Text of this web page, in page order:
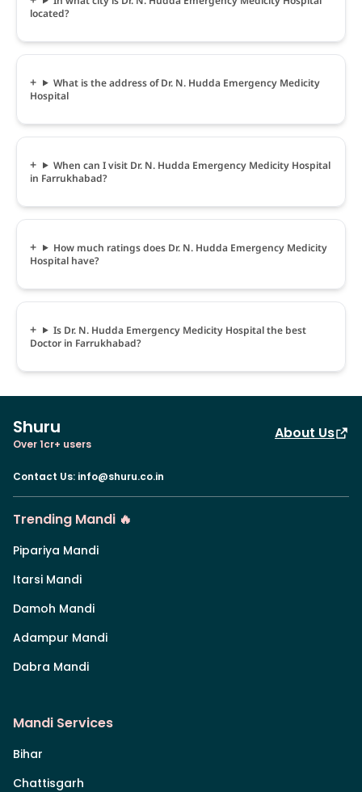
located?
What is the address of Dr. N. Hudda Emergency Medicity
Hospital
When can I visit Dr. N. Hudda Emergency Medicity Hospital
in Farrukhabad?
How much ratings does Dr. N. Hudda Emergency Medicity
Hospital have?
Is Dr. N. Hudda Emergency Medicity Hospital the best
Doctor in Farrukhabad?
Shuru
Over 1cr+ users
About Us
Contact Us: info@shuru.co.in
Trending Mandi 🔥
Pipariya Mandi
Itarsi Mandi
Damoh Mandi
Adampur Mandi
Dabra Mandi
Mandi Services
Bihar
Chattisgarh